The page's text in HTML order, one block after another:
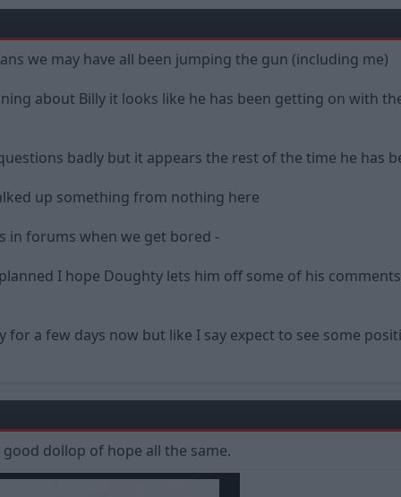
we may have all been jumping the gun (including me)
about Billy it looks like he has been getting on with
badly but it appears the rest of the time he has
up something from nothing here
in forums when we get bored -
I hope Doughty lets him off some of his
for a few days now but like I say expect to see some
dollop of hope all the same.